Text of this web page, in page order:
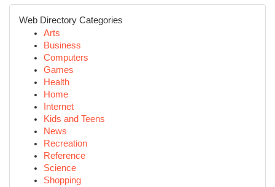
Web Directory Categories
Arts
Business
Computers
Games
Health
Home
Internet
Kids and Teens
News
Recreation
Reference
Science
Shopping